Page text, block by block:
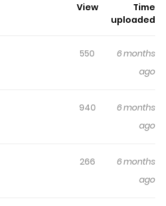
Kimi ni Sukitte Iwasetaikeeps
Of Kimi Ni Sukitte
inseparable friendship since they
finally confesses her love to Kei
However, Misaki may have a
View
Time
uploaded
550
6 months
ago
940
6 months
ago
266
6 months
ago